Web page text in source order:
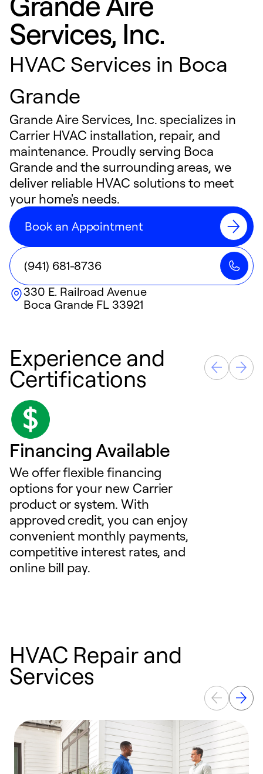
Services, Inc.
HVAC Services in Boca
Grande
Grande Aire Services, Inc. specializes in
Carrier HVAC installation, repair, and
maintenance. Proudly serving Boca
Grande and the surrounding areas, we
deliver reliable HVAC solutions to meet
your home's needs.
Book an Appointment
(941) 681-8736
330 E. Railroad Avenue
Boca Grande FL 33921
Experience and
Certifications
Financing Available
We offer flexible financing
options for your new Carrier
product or system. With
approved credit, you can enjoy
convenient monthly payments,
competitive interest rates, and
online bill pay.
HVAC Repair and
Services